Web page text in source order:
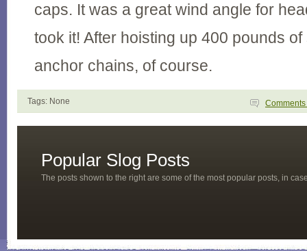
caps. It was a great wind angle for
took it! After hoisting up 400 pounds
anchor chains, of course.
Tags: None Comments
Popular Slog Posts
The posts shown to the right are some of the most popular posts, in